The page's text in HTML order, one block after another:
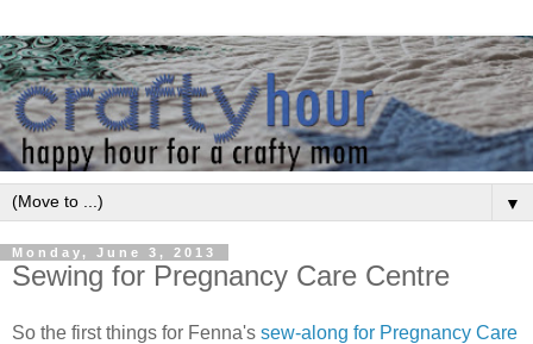
▼
Monday, June 3, 2013
Sewing for Pregnancy Care Centre
So the first things for Fenna's sew-along for Pregnancy Care